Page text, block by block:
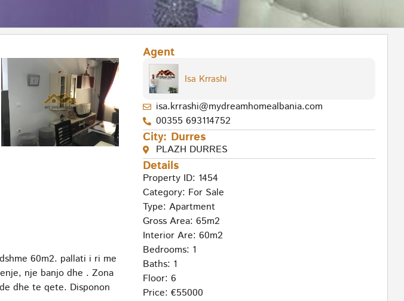
60m2. pallati i ri me
nje banjo dhe . Zona
dhe te qete. Disponon
Agent
Isa Krrashi
isa.krrashi@mydreamhomealbania.com
00355 693114752
City: Durres
PLAZH DURRES
Details
Property ID: 1454
Category: For Sale
Type: Apartment
Gross Area: 65m2
Interior Are: 60m2
Bedrooms: 1
Baths: 1
Floor: 6
Price: €55000